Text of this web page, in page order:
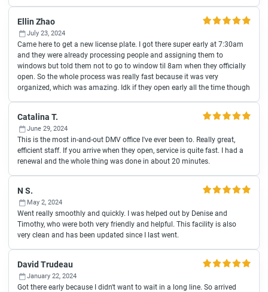
Ellin Zhao
July 23, 2024
Came here to get a new license plate. I got there super early at 7:30am
and they were already processing people and assigning them to
windows but told them not to go to window til 8am when they officially
open. So the whole process was really fast because it was very
organized, which was amazing. Idk if they open early all the time though
Catalina T.
June 29, 2024
This is the most in-and-out DMV office I've ever been to. Really great,
efficient staff. If you arrive when they open, service is quite fast. I had a
renewal and the whole thing was done in about 20 minutes.
N S.
May 2, 2024
Went really smoothly and quickly. I was helped out by Denise and
Timothy, who were both very friendly and helpful. This facility is also
very clean and has been updated since I last went.
David Trudeau
January 22, 2024
Got there early because I didn't want to wait in a long line. So arrived